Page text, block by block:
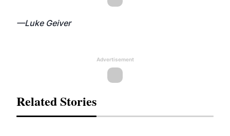
—Luke Geiver
Advertisement
Related Stories